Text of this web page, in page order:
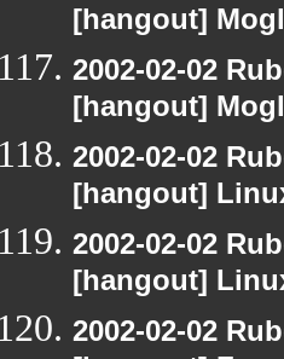
[hangout]
2002-02-02
[hangout]
2002-02-02
[hangout]
2002-02-02
[hangout]
2002-02-02